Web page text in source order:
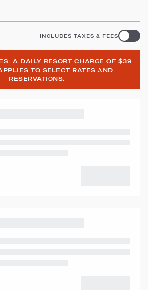
INCLUDES TAXES & FEES
A DAILY RESORT CHARGE OF $39
TO SELECT RATES AND
RESERVATIONS.